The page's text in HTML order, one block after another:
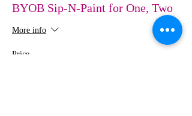
BYOB Sip-N-Paint for One, Two
More info
Price